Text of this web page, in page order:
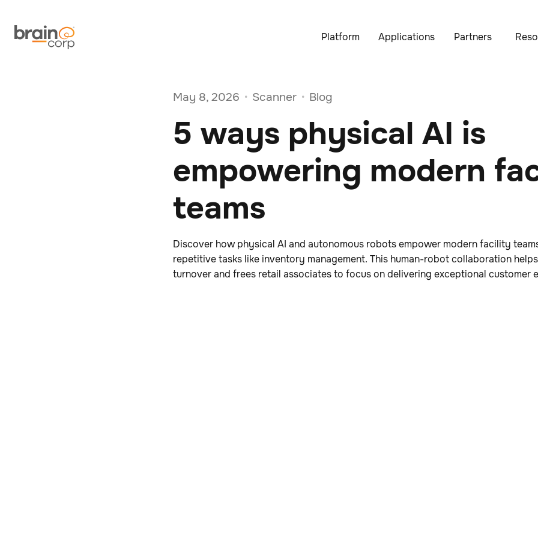
Platform Applications Partners
May 8, 2026 • Scanner • Blog
5 ways physical AI is
empowering modern
teams
Discover how physical AI and autonomous robots empower modern facility
repetitive tasks like inventory management. This human-robot collaboration
turnover and frees retail associates to focus on delivering exceptional customer